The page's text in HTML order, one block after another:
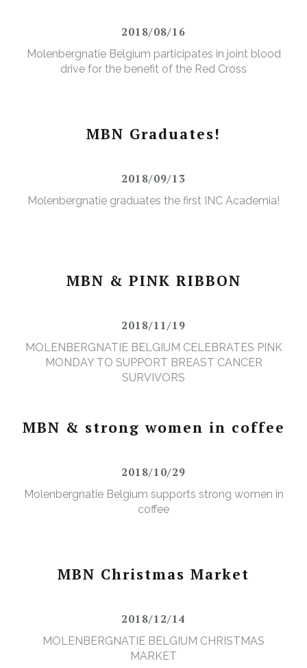
2018/08/16
Molenbergnatie Belgium participates in joint blood
drive for the benefit of the Red Cross
MBN Graduates!
2018/09/13
Molenbergnatie graduates the first INC Academia!
MBN & PINK RIBBON
2018/11/19
MOLENBERGNATIE BELGIUM CELEBRATES PINK
MONDAY TO SUPPORT BREAST CANCER
SURVIVORS
MBN & strong women in coffee
2018/10/29
Molenbergnatie Belgium supports strong women in
coffee
MBN Christmas Market
2018/12/14
MOLENBERGNATIE BELGIUM CHRISTMAS
MARKET